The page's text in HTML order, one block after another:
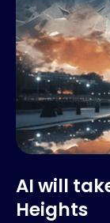
AI will
Heights